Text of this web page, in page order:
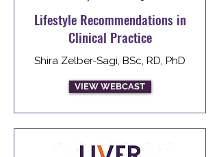
Lifestyle Recommendations in
Clinical Practice
Shira Zelber-Sagi, BSc, RD, PhD
VIEW WEBCAST